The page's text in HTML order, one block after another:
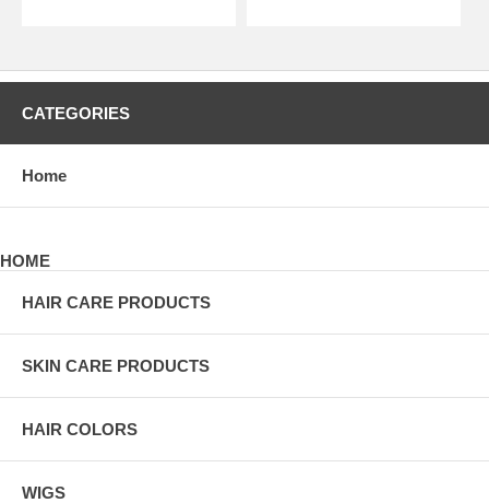
CATEGORIES
Home
HOME
HAIR CARE PRODUCTS
SKIN CARE PRODUCTS
HAIR COLORS
WIGS